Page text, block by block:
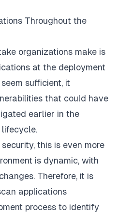
Throughout the
organizations make is
at the deployment
sufficient, it
that could have
earlier in the
this is even more
is dynamic, with
Therefore, it is
applications
process to identify